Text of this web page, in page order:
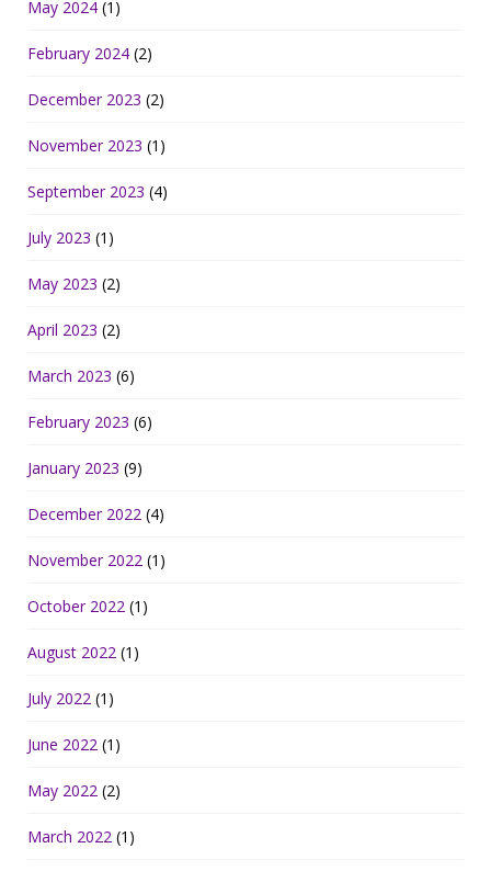
May 2024 (1)
February 2024 (2)
December 2023 (2)
November 2023 (1)
September 2023 (4)
July 2023 (1)
May 2023 (2)
April 2023 (2)
March 2023 (6)
February 2023 (6)
January 2023 (9)
December 2022 (4)
November 2022 (1)
October 2022 (1)
August 2022 (1)
July 2022 (1)
June 2022 (1)
May 2022 (2)
March 2022 (1)